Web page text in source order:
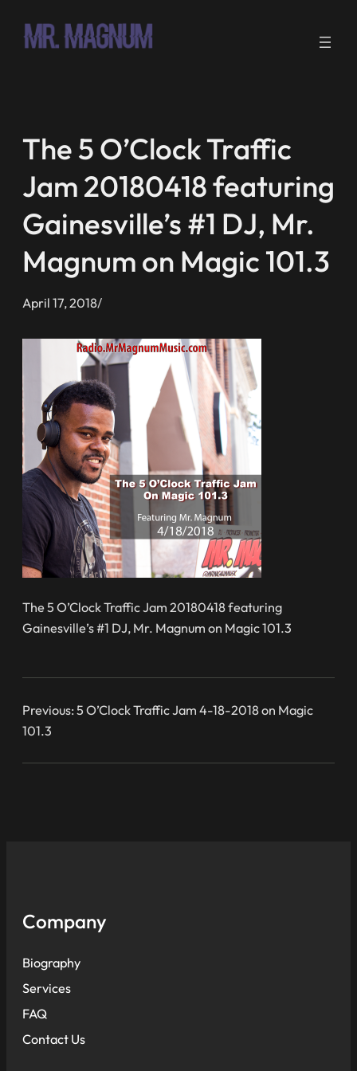
The 5 O’Clock Traffic
Jam 20180418 featuring
Gainesville’s #1 DJ, Mr.
Magnum on Magic 101.3
April 17, 2018/
The 5 O’Clock Traffic Jam 20180418 featuring
Gainesville’s #1 DJ, Mr. Magnum on Magic 101.3
Previous:5 O’Clock Traffic Jam 4-18-2018 on Magic
101.3
Company
Biography
Services
FAQ
Contact Us